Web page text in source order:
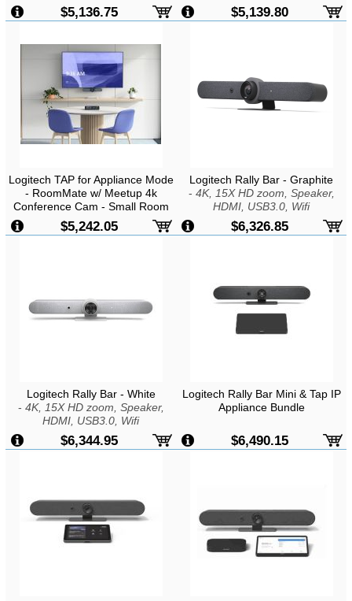
$5,136.75 $5,139.80
Logitech TAP for Appliance Mode
- RoomMate w/ Meetup 4k
Conference Cam - Small Room
$5,242.05
Logitech Rally Bar - Graphite
- 4K, 15X HD zoom, Speaker,
HDMI, USB3.0, Wifi
$6,326.85
Logitech Rally Bar - White
- 4K, 15X HD zoom, Speaker,
HDMI, USB3.0, Wifi
$6,344.95
Logitech Rally Bar Mini & Tap IP
Appliance Bundle
$6,490.15